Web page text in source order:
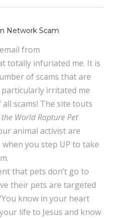
Network Scam
from
totally infuriated me. It is
of scams that are
irritated me
scams! The site touts
World Rapture Pet
animal activist are
you step UP to take
that pets don’t go to
their pets are targeted
know in your heart
life to Jesus and know